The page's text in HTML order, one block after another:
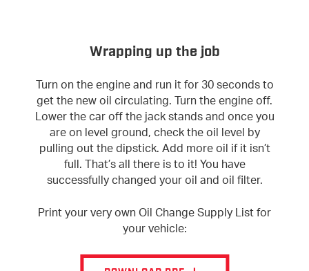
Wrapping up the job
Turn on the engine and run it for 30 seconds to
get the new oil circulating. Turn the engine off.
Lower the car off the jack stands and once you
are on level ground, check the oil level by
pulling out the dipstick. Add more oil if it isn’t
full. That’s all there is to it! You have
successfully changed your oil and oil filter.
Print your very own Oil Change Supply List for
your vehicle: